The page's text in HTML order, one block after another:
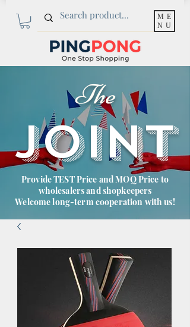
ME
NU
The
JOINT
Provide TEST Price and MOQ Price to
wholesalers and shopkeepers
Welcome long-term cooperation with us!